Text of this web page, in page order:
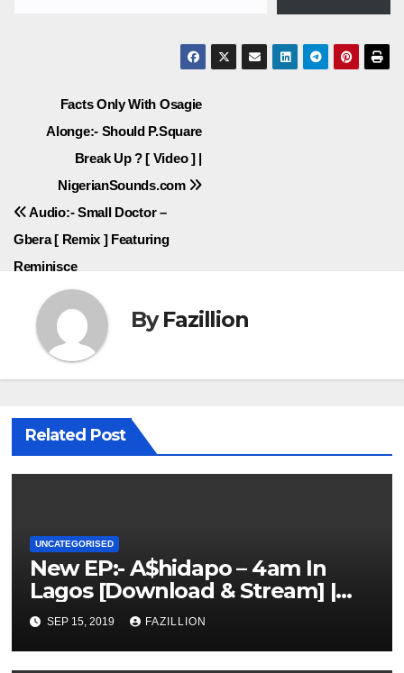
Post
navigation
Facts Only With Osagie
Alonge:- Should P.Square
Break Up ? [ Video ] |
NigerianSounds.com
Audio:- Small Doctor –
Gbera [ Remix ] Featuring
Reminisce
ByFazillion
Related Post
UNCATEGORISED
New EP:- A$hidapo – 4am In
Lagos [Download & Stream] |
NigerianSounds.com
SEP 15, 2019 FAZILLION